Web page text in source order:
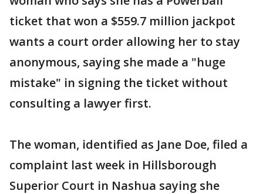
ticket that won a $559.7 million jackpot
wants a court order allowing her to stay
anonymous, saying she made a "huge
mistake" in signing the ticket without
consulting a lawyer first.
The woman, identified as Jane Doe, filed a
complaint last week in Hillsborough
Superior Court in Nashua saying she